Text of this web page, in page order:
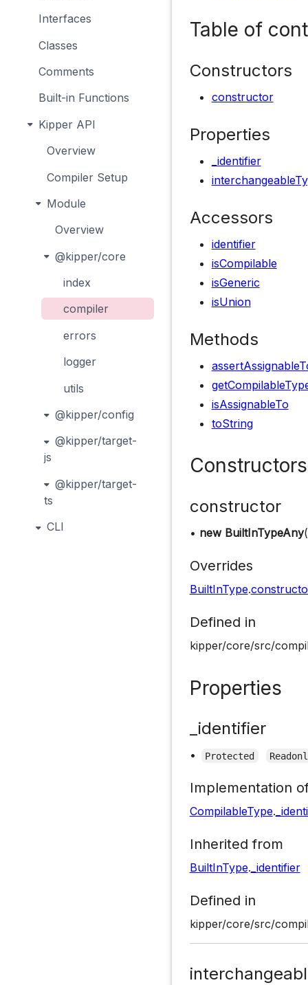
Interfaces
Classes
Comments
Built-in Functions
Kipper API
Overview
Compiler Setup
Module
Overview
@kipper/core
index
compiler
errors
logger
utils
@kipper/config
@kipper/target-
js
@kipper/target-
ts
CLI
Table of
Constructors
constructor
Properties
_identifier
Accessors
identifier
isCompilable
isGeneric
isUnion
Methods
isAssignableTo
toString
Constructors
constructor
• new BuiltInTypeAny
Overrides
BuiltInType.
Defined in
kipper/core/src/
Properties
_identifier
• Protected
Implementation
CompilableType.
Inherited from
BuiltInType. _identifier
Defined in
kipper/core/src/